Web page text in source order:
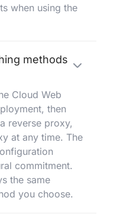
when using the
methods
Cloud Web
then
reverse proxy,
at any time. The
commitment.
the same
you choose.